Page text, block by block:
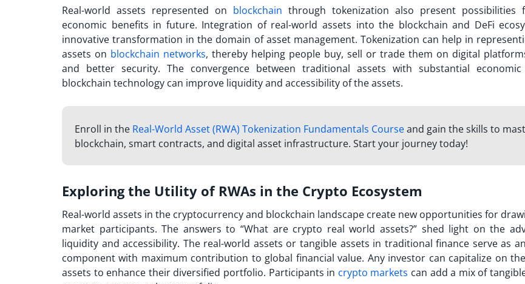
Real-world assets represented on blockchain through tokenization also present possibilities
economic benefits in future. Integration of real-world assets into the blockchain and DeFi
innovative transformation in the domain of asset management. Tokenization can help in
assets on blockchain networks, thereby helping people buy, sell or trade them on digital
and better security. The convergence between traditional assets with substantial
blockchain technology can improve liquidity and accessibility of the assets.
Enroll in the Real-World Asset (RWA) Tokenization Fundamentals Courseand gain the skills to
blockchain, smart contracts, and digital asset infrastructure. Start your journey today!
Exploring the Utility of RWAs in the Crypto Ecosystem
Real-world assets in the cryptocurrency and blockchain landscape create new opportunities for
market participants. The answers to “What are crypto real world assets?” shed light on the
liquidity and accessibility. The real-world assets or tangible assets in traditional finance serve as
component with maximum contribution to global financial value. Any investor can capitalize on
assets to enhance their diversified portfolio. Participants in crypto markets can add a mix of